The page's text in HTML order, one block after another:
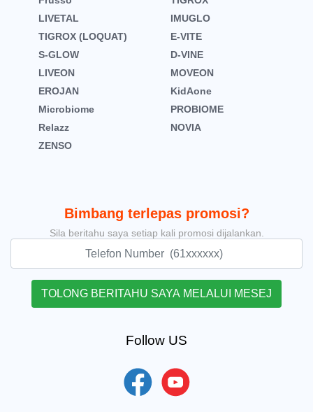
LIVETAL
IMUGLO
TIGROX (LOQUAT)
E-VITE
S-GLOW
D-VINE
LIVEON
MOVEON
EROJAN
KidAone
Microbiome
PROBIOME
Relazz
NOVIA
ZENSO
Bimbang terlepas promosi?
Sila beritahu saya setiap kali promosi dijalankan.
Follow US